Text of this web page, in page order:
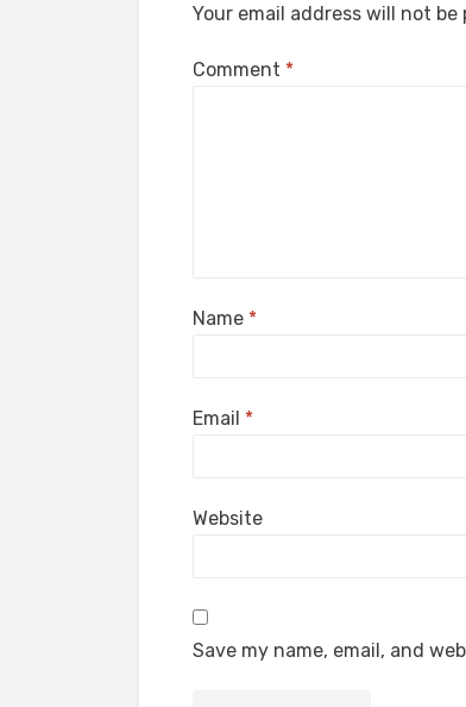
Your email address will not be
Comment *
Name *
Email *
Website
Save my name, email, and